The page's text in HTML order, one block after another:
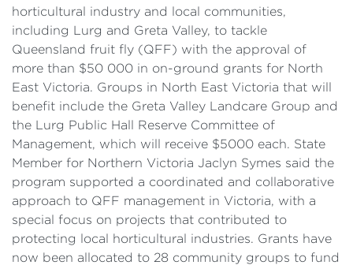
horticultural industry and local communities,
including Lurg and Greta Valley, to tackle
Queensland fruit fly (QFF) with the approval of
more than $50 000 in on-ground grants for North
East Victoria. Groups in North East Victoria that will
benefit include the Greta Valley Landcare Group and
the Lurg Public Hall Reserve Committee of
Management, which will receive $5000 each. State
Member for Northern Victoria Jaclyn Symes said the
program supported a coordinated and collaborative
approach to QFF management in Victoria, with a
special focus on projects that contributed to
protecting local horticultural industries. Grants have
now been allocated to 28 community groups to fund